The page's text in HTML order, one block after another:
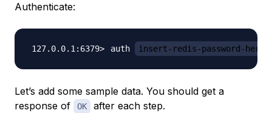
Authenticate:
auth insert-redis-password-here
Let’s add some sample data. You should get a
response of
OK after each step.